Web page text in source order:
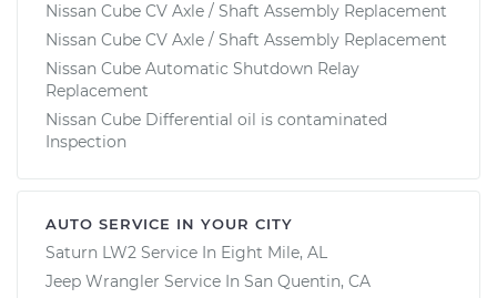
Nissan Cube CV Axle / Shaft Assembly Replacement
Nissan Cube CV Axle / Shaft Assembly Replacement
Nissan Cube Automatic Shutdown Relay
Replacement
Nissan Cube Differential oil is contaminated
Inspection
AUTO SERVICE IN YOUR CITY
Saturn LW2 Service In Eight Mile, AL
Jeep Wrangler Service In San Quentin, CA